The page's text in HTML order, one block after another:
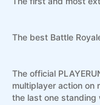
The best Battle
The official
multiplayer action on
the last one standing